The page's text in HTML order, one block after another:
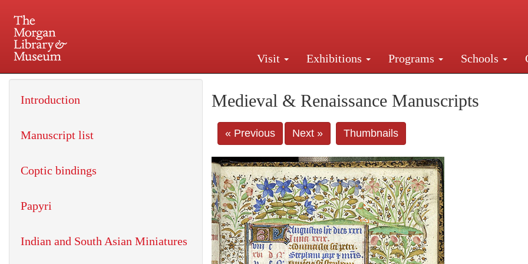
Visit Exhibitions Programs Schools
225 Madison Avenue at 36th Street, New York, NY 10016. Just a short walk from
Medieval & Renaissance Manuscripts
« Previous Next » Thumbnails
Introduction
Manuscript list
Coptic bindings
Papyri
Indian and South Asian Miniatures